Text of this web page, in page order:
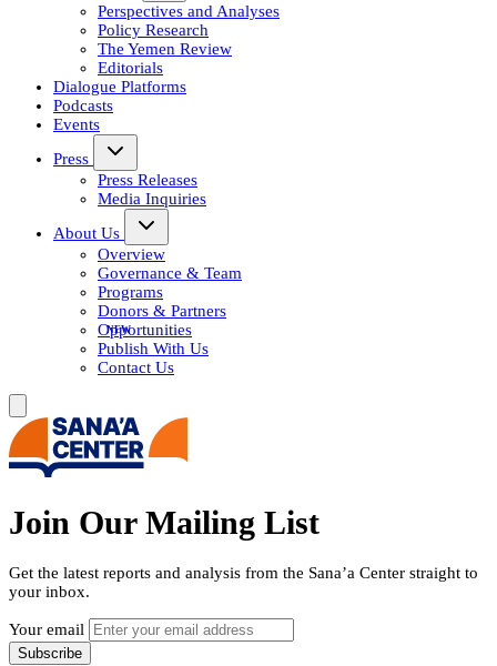
Perspectives and Analyses
Policy Research
The Yemen Review
Editorials
Dialogue Platforms
Podcasts
Events
Press
Press Releases
Media Inquiries
About Us
Overview
Governance & Team
Programs
Donors & Partners
Opportunities
Publish With Us
Contact Us
Join Our Mailing List
Get the latest reports and analysis from the Sana’a Center straight to
your inbox.
Your email
Subscribe